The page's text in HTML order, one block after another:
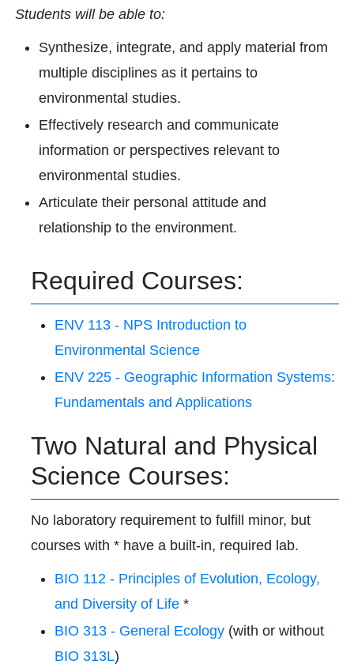
Students will be able to:
Synthesize, integrate, and apply material from
multiple disciplines as it pertains to
environmental studies.
Effectively research and communicate
information or perspectives relevant to
environmental studies.
Articulate their personal attitude and
relationship to the environment.
Required Courses:
ENV 113 - NPS Introduction to
Environmental Science
ENV 225 - Geographic Information Systems:
Fundamentals and Applications
Two Natural and Physical
Science Courses:
No laboratory requirement to fulfill minor, but
courses with * have a built-in, required lab.
BIO 112 - Principles of Evolution, Ecology,
and Diversity of Life *
BIO 313 - General Ecology (with or without
BIO 313L)